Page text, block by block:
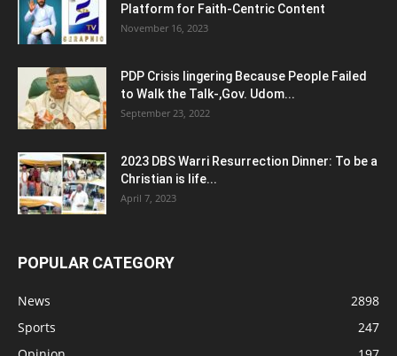
Platform for Faith-Centric Content
November 16, 2023
PDP Crisis lingering Because People Failed
to Walk the Talk-,Gov. Udom...
September 23, 2022
2023 DBS Warri Resurrection Dinner: To be a
Christian is life...
April 7, 2023
POPULAR CATEGORY
News
2898
Sports
247